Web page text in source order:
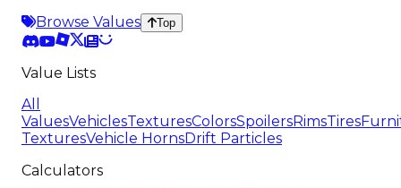
Browse Values
Top
Value Lists
All
ValuesVehiclesTexturesColorsSpoilersRimsTires
TexturesVehicle HornsDrift Particles
Calculators